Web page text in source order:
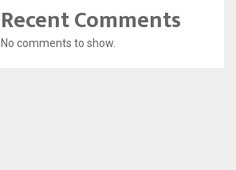
Recent Comments
No comments to show.